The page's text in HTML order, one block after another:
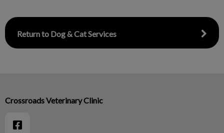
Return to Dog & Cat Services
Crossroads Veterinary Clinic